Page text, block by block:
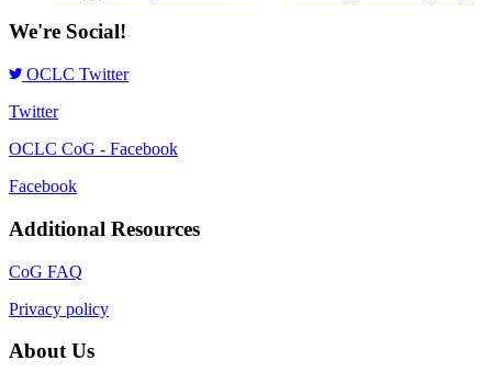
We're Social!
OCLC Twitter
Twitter
OCLC CoG - Facebook
Facebook
Additional Resources
CoG FAQ
Privacy policy
About Us